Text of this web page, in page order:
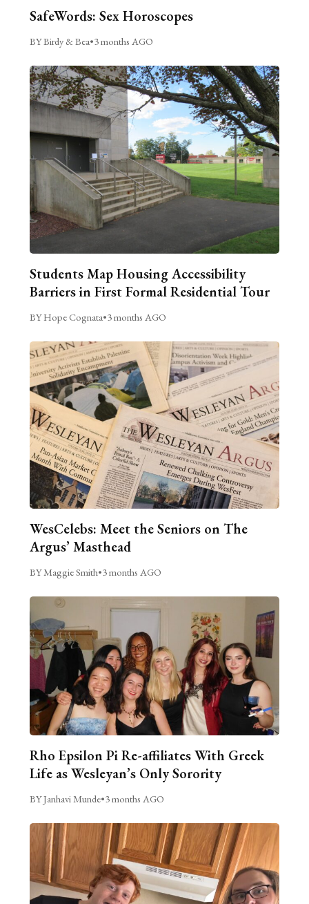
SafeWords: Sex Horoscopes
BY Birdy & Bea•3 months AGO
Students Map Housing Accessibility
Barriers in First Formal Residential Tour
BY Hope Cognata•3 months AGO
WesCelebs: Meet the Seniors on The
Argus’ Masthead
BY Maggie Smith•3 months AGO
Rho Epsilon Pi Re-affiliates With Greek
Life as Wesleyan’s Only Sorority
BY Janhavi Munde•3 months AGO